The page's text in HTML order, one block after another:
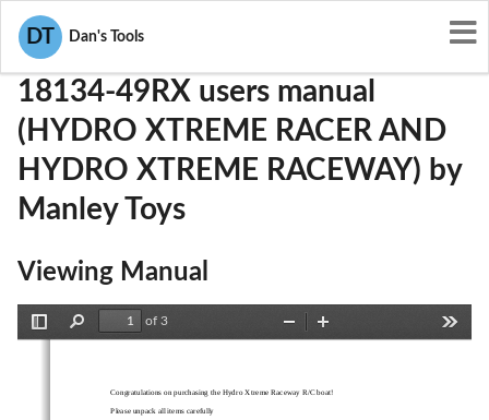
DT Dan's Tools
User Manuals NS618134-49RX
18134-49RX users manual
(HYDRO XTREME RACER AND
HYDRO XTREME RACEWAY) by
Manley Toys
Viewing Manual
Find
of 3
Zoom
Congratulations on purchasing the Hydro Xtreme Raceway R/C boat!
Please unpack all items carefully